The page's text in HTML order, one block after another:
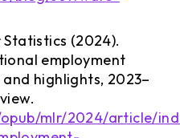
(2024).
employment
highlights, 2023–
mlr/2024/article/